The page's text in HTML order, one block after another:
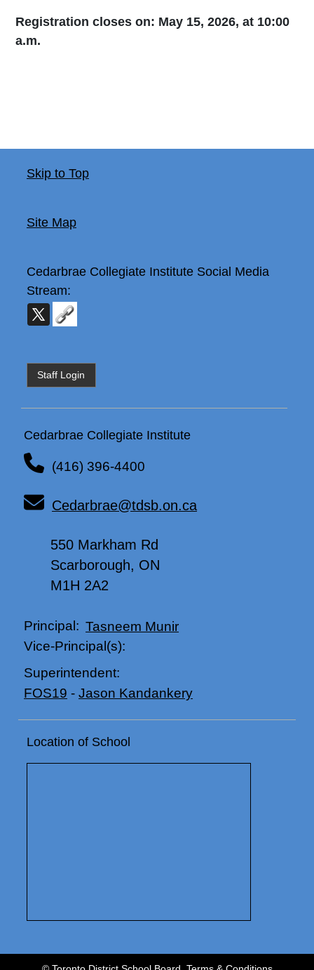
Registration closes on: May 15, 2026, at 10:00
a.m.
Skip to Top
Site Map
Cedarbrae Collegiate InstituteSocial Media
Stream:
Staff Login
Cedarbrae Collegiate Institute
(416) 396-4400
Cedarbrae@tdsb.on.ca
550 Markham Rd
Scarborough, ON
M1H 2A2
Principal: Tasneem Munir
Vice-Principal(s):
Superintendent:
FOS19 -Jason Kandankery
Location of School